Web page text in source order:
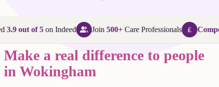
3.9 out of 5on Indeed Join500+Care Professionals
Make a real difference to people
in Wokingham